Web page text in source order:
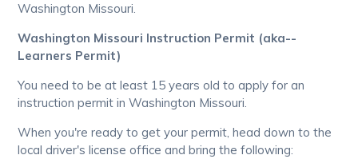
Washington Missouri.
Washington Missouri Instruction Permit (aka--
Learners Permit)
You need to be at least 15 years old to apply for an
instruction permit in Washington Missouri.
When you're ready to get your permit, head down to the
local driver's license office and bring the following: